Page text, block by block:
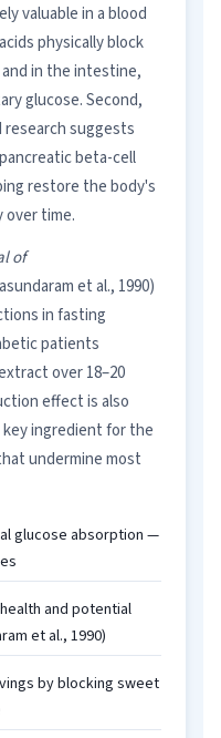
valuable in a blood
physically block
in the intestine,
glucose. Second,
research suggests
beta-cell
restore the body's
over time.
of
et al., 1990)
in fasting
patients
over 18–20
effect is also
ingredient for the
undermine most
glucose absorption —
and potential
et al., 1990)
by blocking sweet